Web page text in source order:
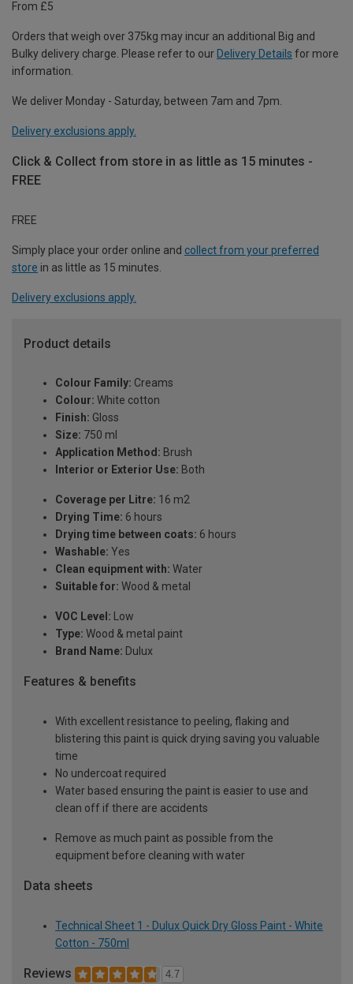
From £5
Orders that weigh over 375kg may incur an additional Big and
Bulky delivery charge. Please refer to our Delivery Details for more
information.
We deliver Monday - Saturday, between 7am and 7pm.
Delivery exclusions apply.
Click & Collect from store in as little as 15 minutes -
FREE
FREE
Simply place your order online and collect from your preferred
store in as little as 15 minutes.
Delivery exclusions apply.
Product details
Colour Family: Creams
Colour: White cotton
Finish: Gloss
Size: 750 ml
Application Method: Brush
Interior or Exterior Use: Both
Coverage per Litre: 16 m2
Drying Time: 6 hours
Drying time between coats: 6 hours
Washable: Yes
Clean equipment with: Water
Suitable for: Wood & metal
VOC Level: Low
Type: Wood & metal paint
Brand Name: Dulux
Features & benefits
With excellent resistance to peeling, flaking and
blistering this paint is quick drying saving you valuable
time
No undercoat required
Water based ensuring the paint is easier to use and
clean off if there are accidents
Remove as much paint as possible from the
equipment before cleaning with water
Data sheets
Technical Sheet 1 - Dulux Quick Dry Gloss Paint - White
Cotton - 750ml
Reviews 4.7